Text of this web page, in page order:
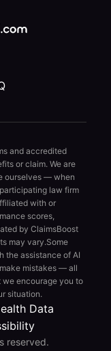
and accredited
or claim. We are
ourselves — when
law firm
with or
scores,
by ClaimsBoost
may vary.Some
the assistance of AI
mistakes — all
encourage you to
situation.
Data
reserved.